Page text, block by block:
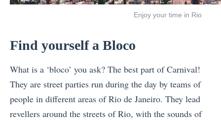
Enjoy your time in Rio
Find yourself a Bloco
What is a ‘bloco’ you ask? The best part of Carnival!
They are street parties run during the day by teams of
people in different areas of Rio de Janeiro. They lead
revellers around the streets of Rio, with the sounds of